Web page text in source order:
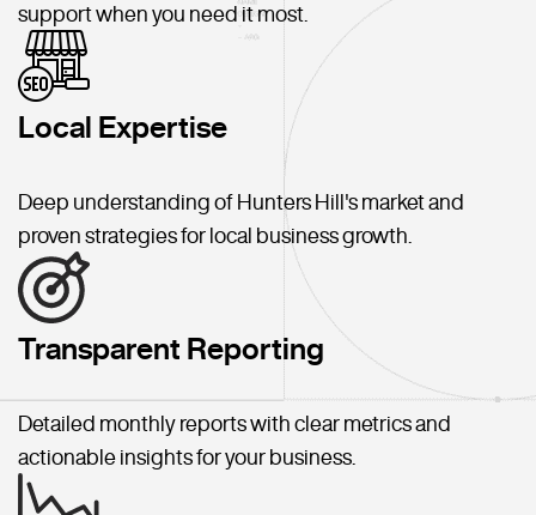
support when you need it most.
Local Expertise
Deep understanding of Hunters Hill's market and
proven strategies for local business growth.
Transparent Reporting
Detailed monthly reports with clear metrics and
actionable insights for your business.